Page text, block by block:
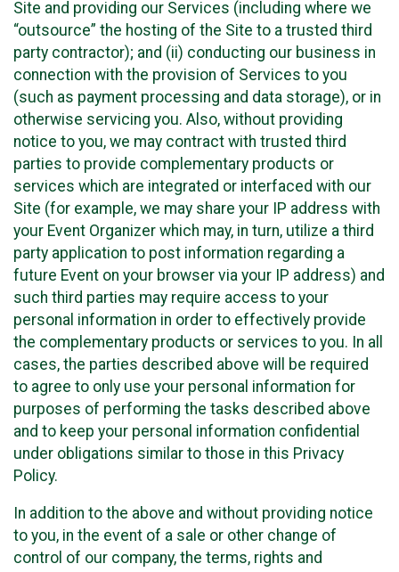
Site and providing our Services (including where we
“outsource” the hosting of the Site to a trusted third
party contractor); and (ii) conducting our business in
connection with the provision of Services to you
(such as payment processing and data storage), or in
otherwise servicing you. Also, without providing
notice to you, we may contract with trusted third
parties to provide complementary products or
services which are integrated or interfaced with our
Site (for example, we may share your IP address with
your Event Organizer which may, in turn, utilize a third
party application to post information regarding a
future Event on your browser via your IP address) and
such third parties may require access to your
personal information in order to effectively provide
the complementary products or services to you. In all
cases, the parties described above will be required
to agree to only use your personal information for
purposes of performing the tasks described above
and to keep your personal information confidential
under obligations similar to those in this Privacy
Policy.
In addition to the above and without providing notice
to you, in the event of a sale or other change of
control of our company, the terms, rights and